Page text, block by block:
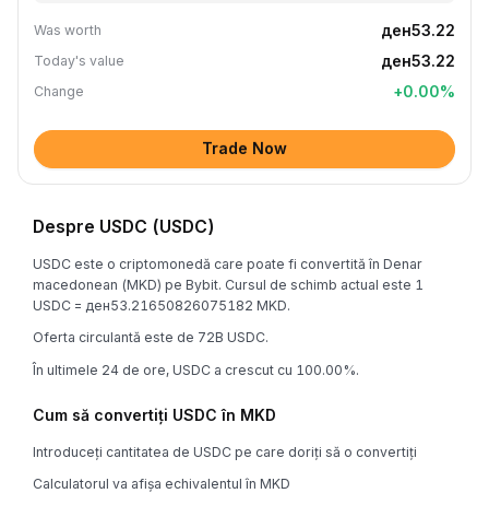
Was worth ден53.22
Today's value ден53.22
Change +0.00%
Trade Now
Despre USDC (USDC)
USDC este o criptomonedă care poate fi convertită în Denar
macedonean (MKD) pe Bybit. Cursul de schimb actual este 1
USDC = ден53.21650826075182 MKD.
Oferta circulantă este de 72B USDC.
În ultimele 24 de ore, USDC a crescut cu 100.00%.
Cum să convertiți USDC în MKD
Introduceți cantitatea de USDC pe care doriți să o convertiți
Calculatorul va afișa echivalentul în MKD